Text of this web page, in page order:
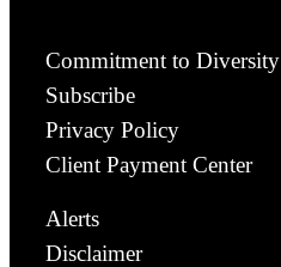
Commitment to Diversity
Subscribe
Privacy Policy
Client Payment Center
Alerts
Disclaimer